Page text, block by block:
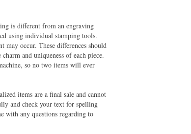
is different from an engraving
using individual stamping tools.
may occur. These differences should
and uniqueness of each piece.
so no two items will ever
items are a final sale and cannot
and check your text for spelling
with any questions regarding to